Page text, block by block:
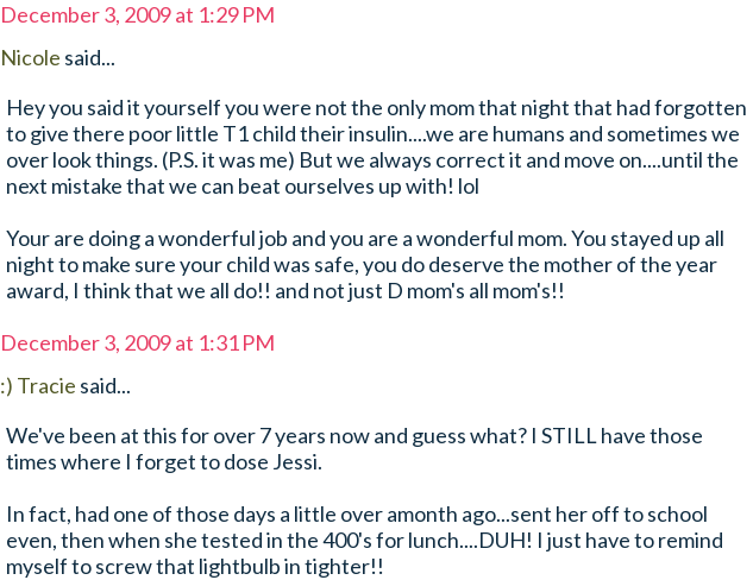
December 3, 2009 at 1:29 PM
Nicole said...
Hey you said it yourself you were not the only mom that night that had forgotten
to give there poor little T1 child their insulin....we are humans and sometimes we
over look things. (P.S. it was me) But we always correct it and move on....until the
next mistake that we can beat ourselves up with! lol
Your are doing a wonderful job and you are a wonderful mom. You stayed up all
night to make sure your child was safe, you do deserve the mother of the year
award, I think that we all do!! and not just D mom's all mom's!!
December 3, 2009 at 1:31 PM
:) Tracie said...
We've been at this for over 7 years now and guess what? I STILL have those
times where I forget to dose Jessi.
In fact, had one of those days a little over amonth ago...sent her off to school
even, then when she tested in the 400's for lunch....DUH! I just have to remind
myself to screw that lightbulb in tighter!!